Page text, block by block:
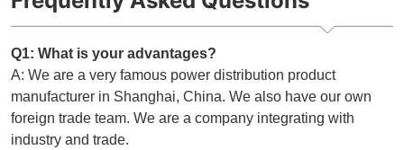
Q1: What is your advantages?
A: We are a very famous power distribution product
manufacturer in Shanghai, China. We also have our own
foreign trade team. We are a company integrating with
industry and trade.